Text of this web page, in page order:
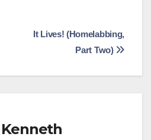
It Lives! (Homelabbing,
Part Two)
Kenneth